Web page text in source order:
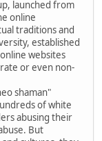
launched from
online
traditions and
established
websites
or even non-
shaman"
of white
abusing their
But